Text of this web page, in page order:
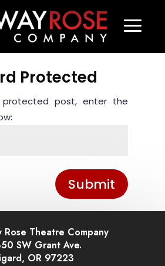
Protected
post, enter the
Submit
Rose Theatre Company
SW Grant Ave.
OR 97223